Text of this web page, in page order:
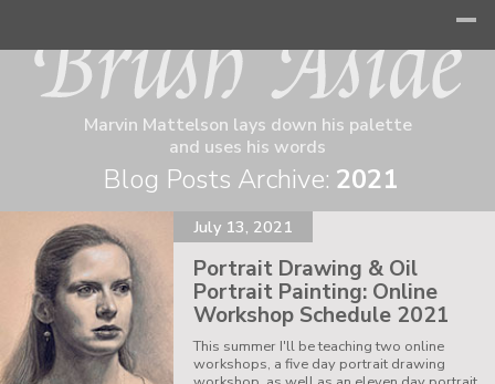
Marvin Mattelson lays down his palette
and uses his words
Blog Posts Archive: 2021
July 13, 2021
Portrait Drawing & Oil
Portrait Painting: Online
Workshop Schedule 2021
This summer I'll be teaching two online
workshops, a five day portrait drawing